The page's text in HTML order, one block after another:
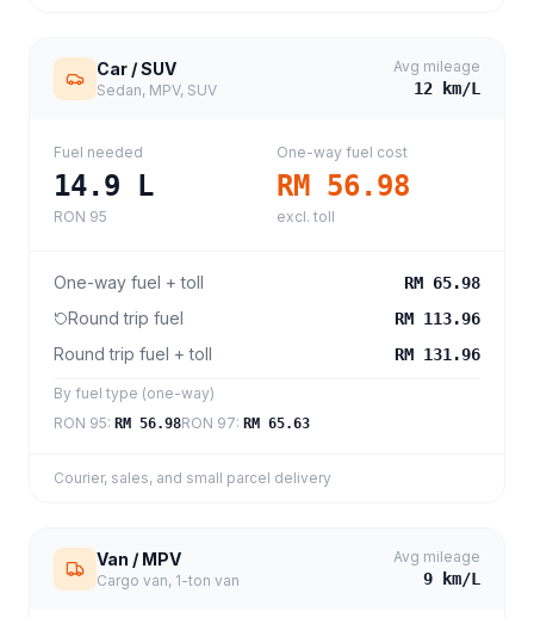
Car / SUV
Sedan, MPV, SUV
Avg mileage
12 km/L
Fuel needed
14.9 L
RON 95
One-way fuel cost
RM 56.98
excl. toll
One-way fuel + toll RM 65.98
Round trip fuel RM 113.96
Round trip fuel + toll RM 131.96
By fuel type (one-way)
RON 95: RM 56.98RON 97: RM 65.63
Courier, sales, and small parcel delivery
Van / MPV
Cargo van, 1-ton van
Avg mileage
9 km/L